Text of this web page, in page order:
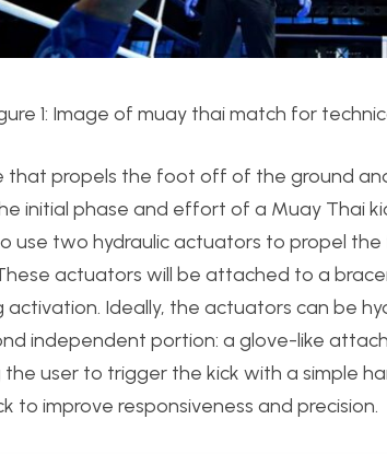
1: Image of muay thai match for
that propels the foot off of the ground
initial phase and effort of a Muay Thai
use two hydraulic actuators to propel
actuators will be attached to a
Ideally, the actuators can be
independent portion: a glove-like
user to trigger the kick with a simple
to improve responsiveness and precision.